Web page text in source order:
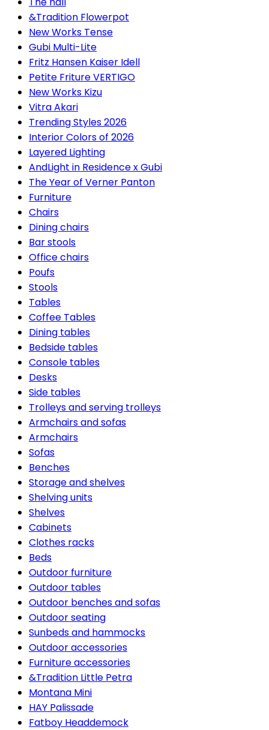
&Tradition Flowerpot
New Works Tense
Gubi Multi-Lite
Fritz Hansen Kaiser Idell
Petite Friture VERTIGO
New Works Kizu
Vitra Akari
Trending Styles 2026
Interior Colors of 2026
Layered Lighting
AndLight in Residence x Gubi
The Year of Verner Panton
Furniture
Chairs
Dining chairs
Bar stools
Office chairs
Poufs
Stools
Tables
Coffee Tables
Dining tables
Bedside tables
Console tables
Desks
Side tables
Trolleys and serving trolleys
Armchairs and sofas
Armchairs
Sofas
Benches
Storage and shelves
Shelving units
Shelves
Cabinets
Clothes racks
Beds
Outdoor furniture
Outdoor tables
Outdoor benches and sofas
Outdoor seating
Sunbeds and hammocks
Outdoor accessories
Furniture accessories
&Tradition Little Petra
Montana Mini
HAY Palissade
Fatboy Headdemock